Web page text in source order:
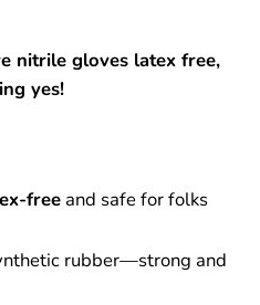
nitrile gloves latex free,
yes!
free and safe for folks
rubber—strong and